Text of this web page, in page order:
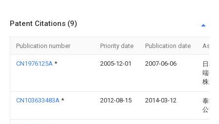
Patent Citations (9)
Publication number Priority date Publication date
CN1976125A * 2005-12-01 2007-06-06
日本
端子
株式
CN103633483A * 2012-08-15 2014-03-12
泰科
公司